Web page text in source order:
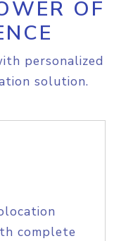
OF
personalized
solution.
complete